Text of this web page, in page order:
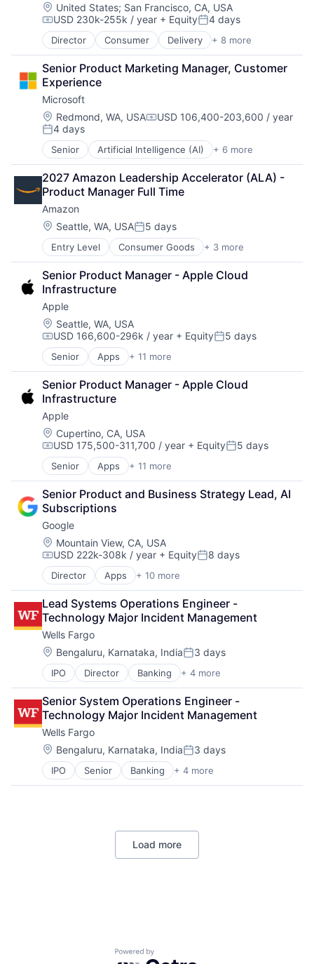
Location:
United States; San Francisco, CA, USA
Compensation:
USD 230k-255k / year + EquityPosted:
4 days
Director Consumer Delivery + 8 more
Enterprise Software
Logistics
Marketplace
Mobile Apps
Ride Sharing
Software
Supply Chain
Transportation
Senior Product Marketing Manager, Customer
Experience
Microsoft
Location:
Redmond, WA, USACompensation:
USD 106,400-203,600 / year
Posted:
4 days
Senior Artificial Intelligence (AI) + 6 more
Data Management
Developer Tools
DevOps
Enterprise Software
Operating Systems
Software
2027 Amazon Leadership Accelerator (ALA) -
Product Manager Full Time
Amazon
Location:
Seattle, WA, USAPosted:
5 days
Entry Level Consumer Goods + 3 more
E-Commerce
Retail
Shopping
Senior Product Manager - Apple Cloud
Infrastructure
Apple
Location:
Seattle, WA, USA
Compensation:
USD 166,600-296k / year + EquityPosted:
5 days
Senior Apps + 11 more
Artificial Intelligence (AI)
Broadcasting
Consumer Electronics
Digital Entertainment
Foundational AI
Hardware
Media & Entertainment
Mobile Devices
Operating Systems
TV
Wearables
Senior Product Manager - Apple Cloud
Infrastructure
Apple
Location:
Cupertino, CA, USA
Compensation:
USD 175,500-311,700 / year + EquityPosted:
5 days
Senior Apps + 11 more
Artificial Intelligence (AI)
Broadcasting
Consumer Electronics
Digital Entertainment
Foundational AI
Hardware
Media & Entertainment
Mobile Devices
Operating Systems
TV
Wearables
Senior Product and Business Strategy Lead, AI
Subscriptions
Google
Location:
Mountain View, CA, USA
Compensation:
USD 222k-308k / year + EquityPosted:
8 days
Director Apps + 10 more
Artificial Intelligence (AI)
Cloud Computing
Cloud Storage
Consumer
Machine Learning
Mobile Devices
Productivity Tools
Search Engine
SEO
Software Engineering
Lead Systems Operations Engineer -
Technology Major Incident Management
Wells Fargo
Location:
Bengaluru, Karnataka, IndiaPosted:
3 days
IPO Director Banking + 4 more
Financial Services
Fintech
Leasing
Payments
Senior System Operations Engineer -
Technology Major Incident Management
Wells Fargo
Location:
Bengaluru, Karnataka, IndiaPosted:
3 days
IPO Senior Banking + 4 more
Financial Services
Fintech
Load more
Powered by Getro.com